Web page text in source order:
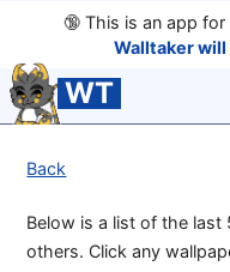
🔞This is an app for
Walltaker
WT
Back
Below is a list of the
others. Click any